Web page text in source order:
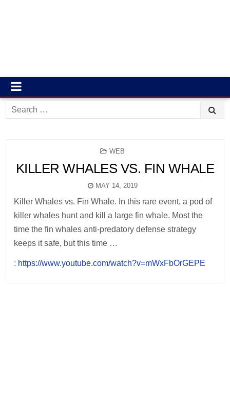
Search
for:
POSTED
WEB
KILLER WHALES VS. FIN WHALE
MAY 14, 2019
Killer Whales vs. Fin Whale. In this rare event, a pod of
killer whales hunt and kill a large fin whale. Most the
time the fin whales anti-predatory defense strategy
keeps it safe, but this time …
: https://www.youtube.com/watch?v=mWxFbOrGEPE